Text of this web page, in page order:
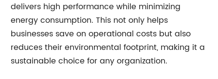
delivers high performance while minimizing
energy consumption. This not only helps
businesses save on operational costs but also
reduces their environmental footprint, making it a
sustainable choice for any organization.